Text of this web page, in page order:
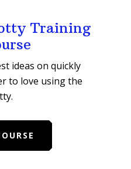
Training
ideas on quickly
to love using the